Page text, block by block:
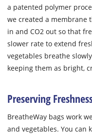
a patented polymer
we created a membrane
in and CO2 out so that
slower rate to extend
vegetables breathe
keeping them as bright,
Preserving
BreatheWay bags work
and vegetables. You can